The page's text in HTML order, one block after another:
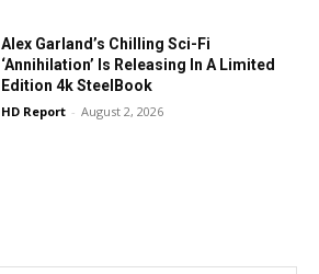
Alex Garland’s Chilling Sci-Fi
‘Annihilation’ Is Releasing In A Limited
Edition 4k SteelBook
HD Report - August 2, 2026